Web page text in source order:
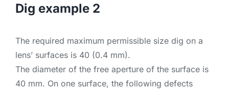
Dig example 2
The required maximum permissible size dig on a
lens’ surfaces is 40 (0.4 mm).
The diameter of the free aperture of the surface is
40 mm. On one surface, the following defects